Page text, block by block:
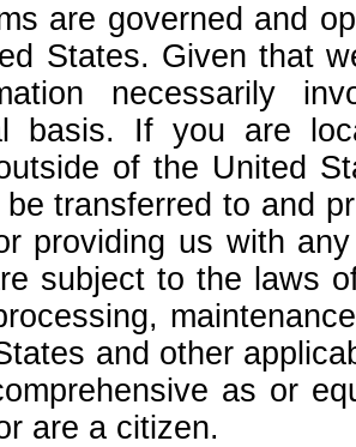
are governed and
States. Given that
necessarily
basis. If you are
of the United
transferred to and
providing us with
subject to the laws
and other
as or
are a citizen.